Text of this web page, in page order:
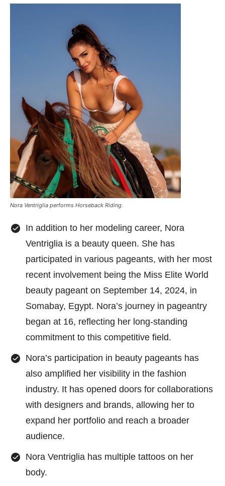
Nora Ventriglia performs Horseback Riding.
In addition to her modeling career, Nora
Ventriglia is a beauty queen. She has
participated in various pageants, with her most
recent involvement being the Miss Elite World
beauty pageant on September 14, 2024, in
Somabay, Egypt. Nora’s journey in pageantry
began at 16, reflecting her long-standing
commitment to this competitive field.
Nora’s participation in beauty pageants has
also amplified her visibility in the fashion
industry. It has opened doors for collaborations
with designers and brands, allowing her to
expand her portfolio and reach a broader
audience.
Nora Ventriglia has multiple tattoos on her
body.